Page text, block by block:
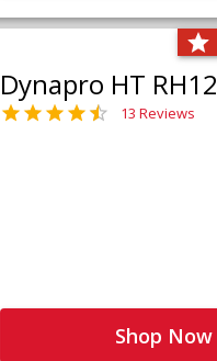
Dynapro HT RH12
13 Reviews
Shop Now